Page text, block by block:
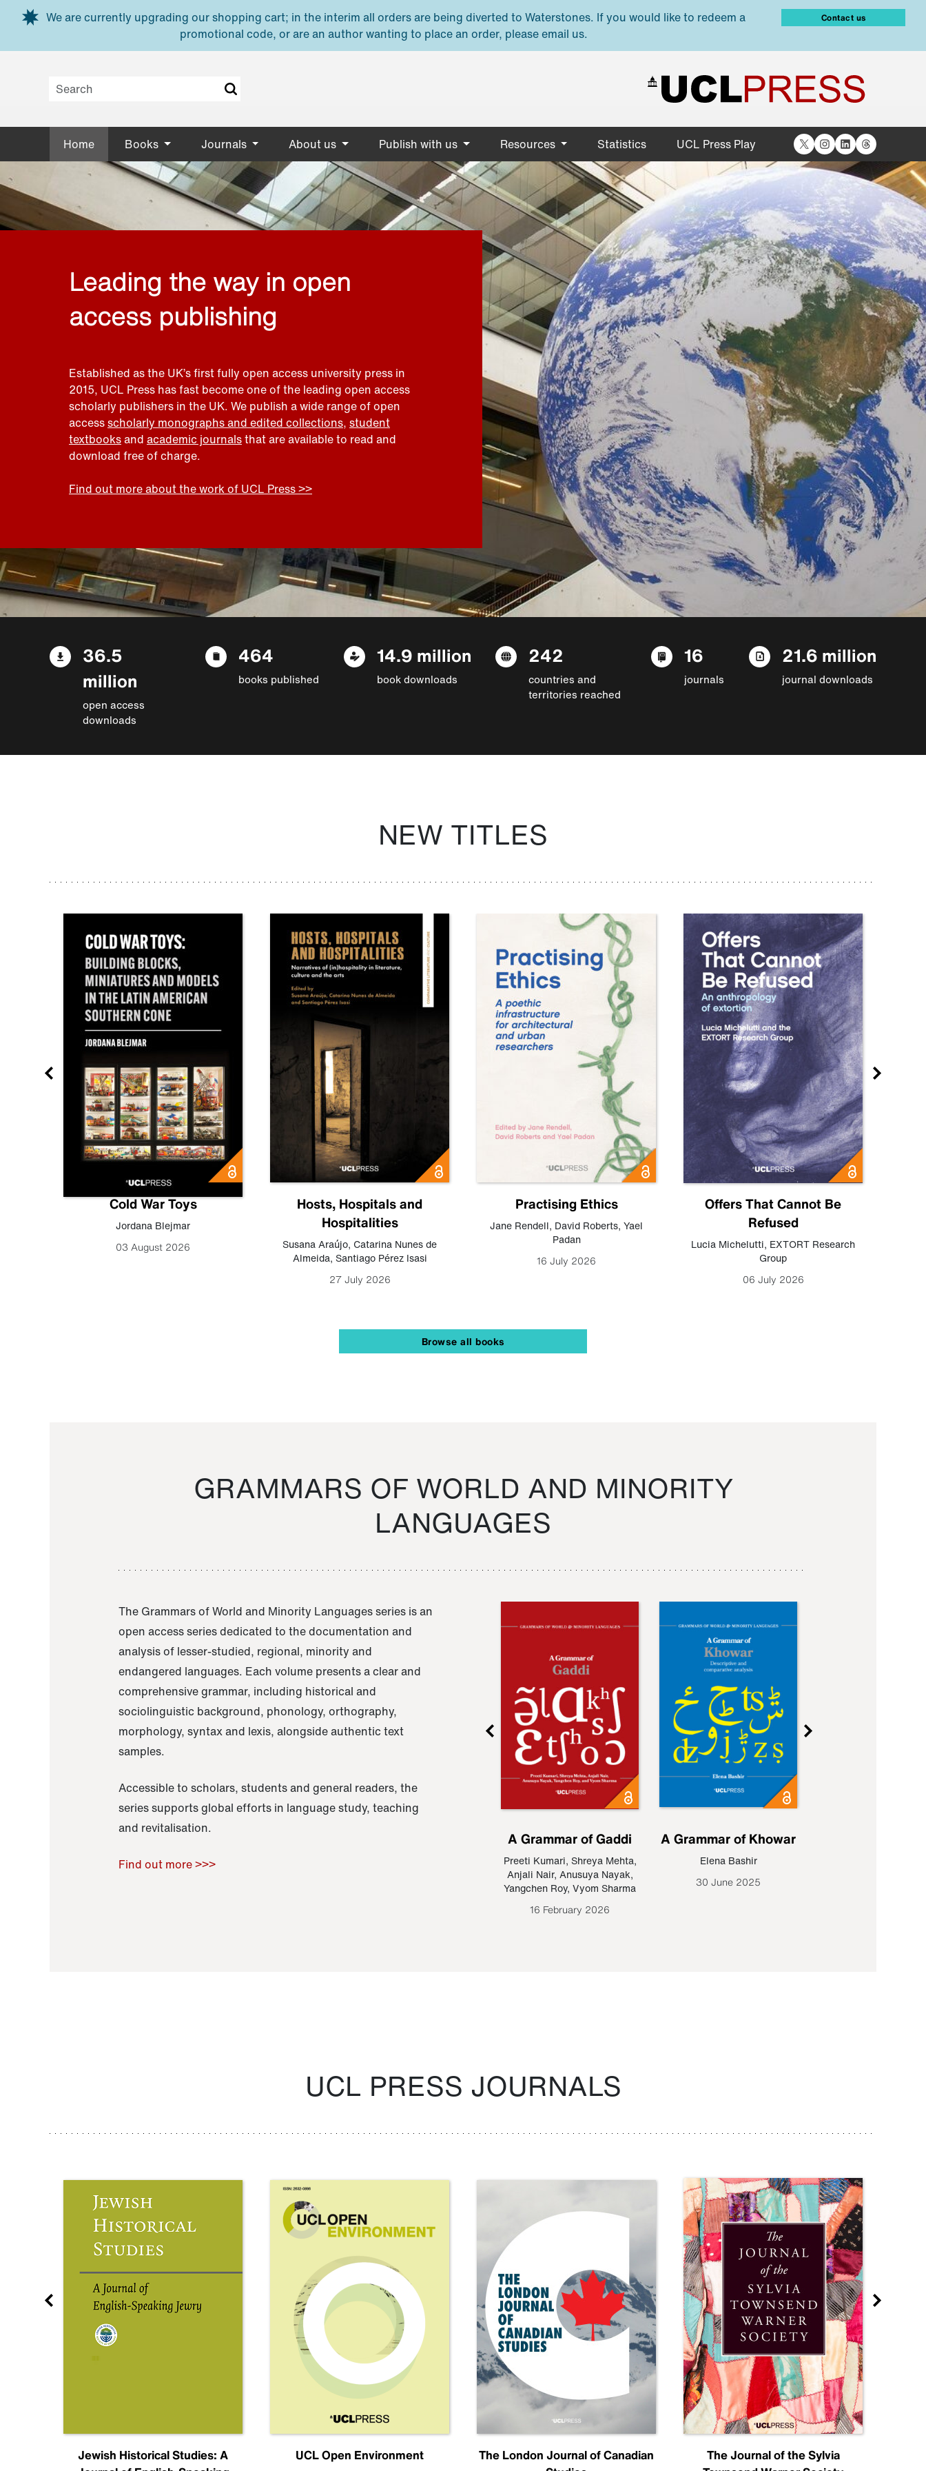
Skip to main content
We are currently upgrading our shopping cart; in the interim all orders are being diverted to Waterstones. If you would like to redeem a
promotional code, or are an author wanting to place an order, please email us.
Contact us
Home Books Journals About us Publish with us Resources Statistics UCL Press Play X Instagram
LinkedIn
Threads
Leading the way in open
access publishing
Established as the UK’s first fully open access university press in
2015, UCL Press has fast become one of the leading open access
scholarly publishers in the UK. We publish a wide range of open
accessscholarly monographs and edited collections, student
textbooksand academic journalsthat are available to read and
download free of charge.
Find out more about the work of UCL Press >>
36.5
million
open access
downloads
464
books published
14.9 million
book downloads
242
countries and
territories reached
16
journals
21.6 million
journal downloads
NEW TITLES
Cold War Toys
Jordana Blejmar
03 August 2026
Hosts, Hospitals and
Hospitalities
Susana Araújo, Catarina Nunes de
Almeida, Santiago Pérez Isasi
27 July 2026
Practising Ethics
Jane Rendell, David Roberts, Yael
Padan
16 July 2026
Offers That Cannot Be
Refused
Lucia Michelutti, EXTORT Research
Group
06 July 2026
Browse all books
GRAMMARS OF WORLD AND MINORITY
LANGUAGES
The Grammars of World and Minority Languages series is an
open access series dedicated to the documentation and
analysis of lesser-studied, regional, minority and
endangered languages. Each volume presents a clear and
comprehensive grammar, including historical and
sociolinguistic background, phonology, orthography,
morphology, syntax and lexis, alongside authentic text
samples.
Accessible to scholars, students and general readers, the
series supports global efforts in language study, teaching
and revitalisation.
Find out more >>>
Raoul Zamponi
A Grammar of Gaddi
Preeti Kumari, Shreya Mehta,
Anjali Nair, Anusuya Nayak,
Yangchen Roy, Vyom Sharma
16 February 2026
A Grammar of Khowar
Elena Bashir
30 June 2025
UCL PRESS JOURNALS
Jewish Historical Studies: A
UCL Open Environment
The London Journal of Canadian
The Journal of the Sylvia